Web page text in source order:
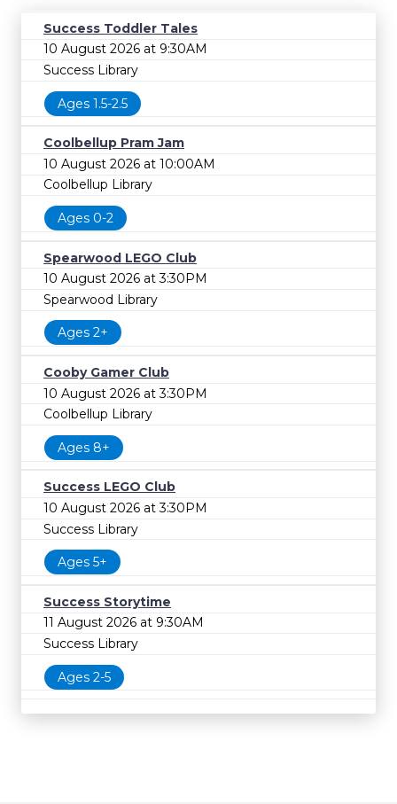
Success Toddler Tales
10 August 2026 at 9:30AM
Success Library
Ages 1.5-2.5
Coolbellup Pram Jam
10 August 2026 at 10:00AM
Coolbellup Library
Ages 0-2
Spearwood LEGO Club
10 August 2026 at 3:30PM
Spearwood Library
Ages 2+
Cooby Gamer Club
10 August 2026 at 3:30PM
Coolbellup Library
Ages 8+
Success LEGO Club
10 August 2026 at 3:30PM
Success Library
Ages 5+
Success Storytime
11 August 2026 at 9:30AM
Success Library
Ages 2-5